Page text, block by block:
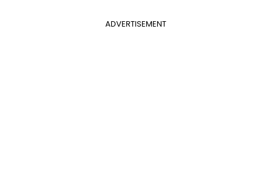
ADVERTISEMENT